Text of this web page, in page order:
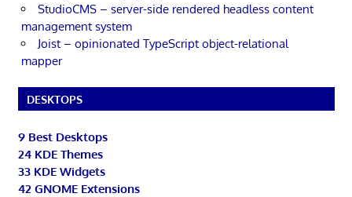
StudioCMS – server-side rendered headless content
management system
Joist – opinionated TypeScript object-relational
mapper
DESKTOPS
9 Best Desktops
24 KDE Themes
33 KDE Widgets
42 GNOME Extensions